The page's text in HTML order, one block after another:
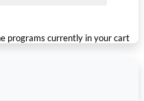
programs currently in your cart